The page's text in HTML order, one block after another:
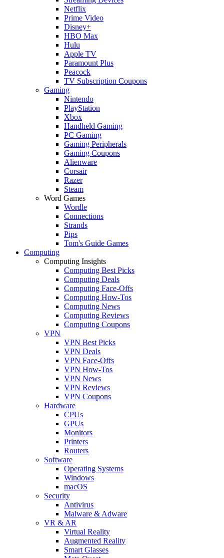
Netflix
Prime Video
Disney+
HBO Max
Hulu
Apple TV
Paramount Plus
Peacock
TV Subscription Coupons
Gaming
Nintendo
PlayStation
Xbox
Handheld Gaming
PC Gaming
Gaming Peripherals
Gaming Coupons
Alienware
Corsair
Razer
Steam
Word Games
Wordle
Connections
Strands
Pips
Tom's Guide Games
Computing
Computing Insights
Computing Best Picks
Computing Deals
Computing Face-Offs
Computing How-Tos
Computing News
Computing Reviews
Computing Coupons
VPN
VPN Best Picks
VPN Deals
VPN Face-Offs
VPN How-Tos
VPN News
VPN Reviews
VPN Coupons
Hardware
CPUs
GPUs
Monitors
Printers
Routers
Software
Operating Systems
Windows
macOS
Security
Antivirus
Malware & Adware
VR & AR
Virtual Reality
Augmented Reality
Smart Glasses